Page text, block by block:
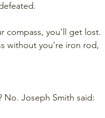
compass, you’ll get lost.
without you’re iron rod,
Joseph Smith said: